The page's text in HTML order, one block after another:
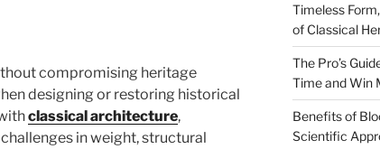
compromising heritage
designing or restoring historical
classical architecture,
in weight, structural
Timeless
of Classical
The Pro’s
Time and Win
Benefits of
Scientific